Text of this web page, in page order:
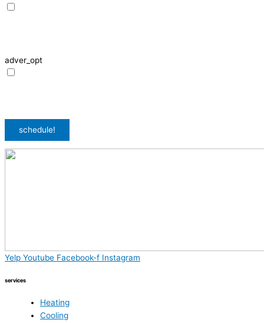
adver_opt
schedule!
Yelp Youtube Facebook-f Instagram
services
Heating
Cooling